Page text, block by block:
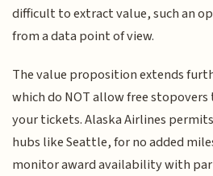
difficult to extract value, such an
from a data point of view.
The value proposition extends
which do NOT allow free
your tickets. Alaska Airlines
hubs like Seattle, for no added
monitor award availability with